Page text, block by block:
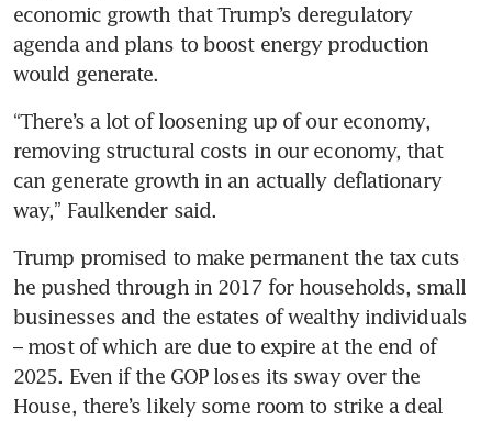
economic growth that Trump’s deregulatory
agenda and plans to boost energy production
would generate.
“There’s a lot of loosening up of our economy,
removing structural costs in our economy, that
can generate growth in an actually deflationary
way,” Faulkender said.
Trump promised to make permanent the tax cuts
he pushed through in 2017 for households, small
businesses and the estates of wealthy individuals
– most of which are due to expire at the end of
2025. Even if the GOP loses its sway over the
House, there’s likely some room to strike a deal